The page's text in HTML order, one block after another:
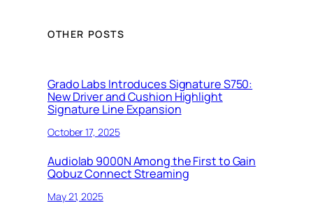
OTHER POSTS
Grado Labs Introduces Signature S750:
New Driver and Cushion Highlight
Signature Line Expansion
October 17, 2025
Audiolab 9000N Among the First to Gain
Qobuz Connect Streaming
May 21, 2025